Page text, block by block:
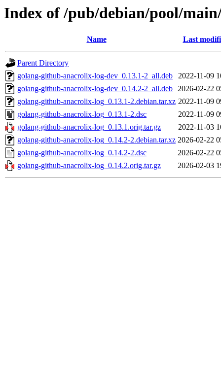
Index of /pub/debian/pool/
Name Last
Parent Directory
golang-github-anacrolix-log-dev_0.13.1-2_all.deb
2022-11-09
golang-github-anacrolix-log-dev_0.14.2-2_all.deb 2026-02-22
golang-github-anacrolix-log_0.13.1-2.debian.tar.xz 2022-11-09
golang-github-anacrolix-log_0.13.1-2.dsc
2022-11-09
golang-github-anacrolix-log_0.13.1.orig.tar.gz
2022-11-03
golang-github-anacrolix-log_0.14.2-2.debian.tar.xz 2026-02-22
golang-github-anacrolix-log_0.14.2-2.dsc
2026-02-22
golang-github-anacrolix-log_0.14.2.orig.tar.gz
2026-02-03